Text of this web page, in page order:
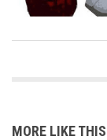
MORE LIKE THIS